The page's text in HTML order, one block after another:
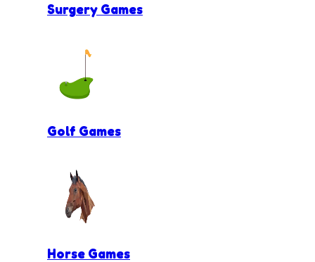
Surgery Games
Golf Games
Horse Games